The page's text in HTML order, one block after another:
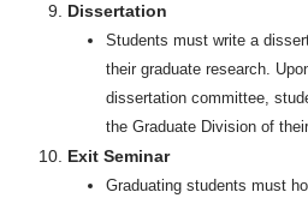
Dissertation
Students must write a
their graduate research.
dissertation committee,
the Graduate Division of
Exit Seminar
Graduating students must